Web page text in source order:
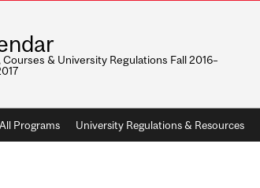
Courses & University Regulations Fall 2016–
All Programs University Regulations & Resources